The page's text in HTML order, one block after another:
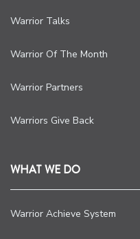
Warrior Talks
Warrior Of The Month
Warrior Partners
Warriors Give Back
WHAT WE DO
Warrior Achieve System